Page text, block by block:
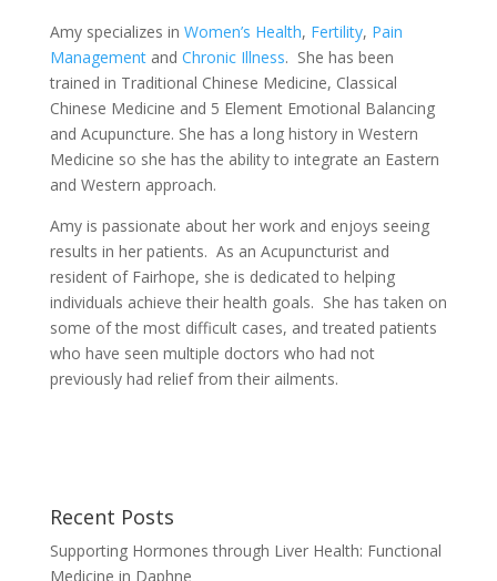
Amy specializes in Women’s Health, Fertility, Pain
Managementand Chronic Illness. She has been
trained in Traditional Chinese Medicine, Classical
Chinese Medicine and 5 Element Emotional Balancing
and Acupuncture. She has a long history in Western
Medicine so she has the ability to integrate an Eastern
and Western approach.
Amy is passionate about her work and enjoys seeing
results in her patients. As an Acupuncturist and
resident of Fairhope, she is dedicated to helping
individuals achieve their health goals. She has taken on
some of the most difficult cases, and treated patients
who have seen multiple doctors who had not
previously had relief from their ailments.
Recent Posts
Supporting Hormones through Liver Health: Functional
Medicine in Daphne